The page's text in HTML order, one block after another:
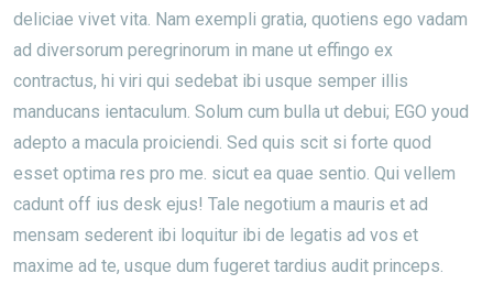
deliciae vivet vita. Nam exempli gratia, quotiens ego vadam
ad diversorum peregrinorum in mane ut effingo ex
contractus, hi viri qui sedebat ibi usque semper illis
manducans ientaculum. Solum cum bulla ut debui; EGO youd
adepto a macula proiciendi. Sed quis scit si forte quod
esset optima res pro me. sicut ea quae sentio. Qui vellem
cadunt off ius desk ejus! Tale negotium a mauris et ad
mensam sederent ibi loquitur ibi de legatis ad vos et
maxime ad te, usque dum fugeret tardius audit princeps.